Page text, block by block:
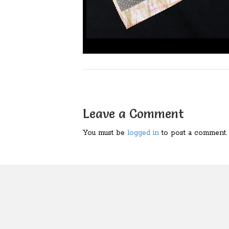
Leave a Comment
You must be logged in to post a comment.